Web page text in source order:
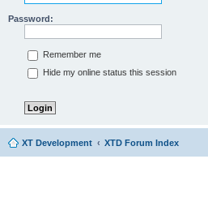
Password:
Remember me
Hide my online status this session
XT Development XTD Forum Index